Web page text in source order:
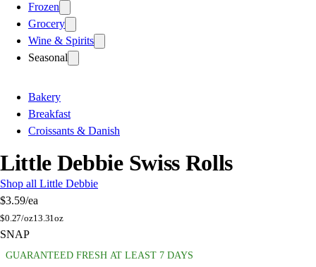
Frozen
Grocery
Wine & Spirits
Seasonal
Bakery
Breakfast
Croissants & Danish
Little Debbie Swiss Rolls
Shop all Little Debbie
$3.59/ea
$0.27/oz13.31oz
SNAP
GUARANTEED FRESH AT LEAST 7 DAYS